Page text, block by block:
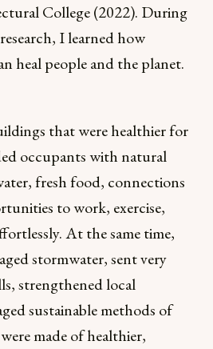
College (2022). During
I learned how
heal people and the planet.
that were healthier for
occupants with natural
fresh food, connections
to work, exercise,
At the same time,
stormwater, sent very
strengthened local
sustainable methods of
made of healthier,